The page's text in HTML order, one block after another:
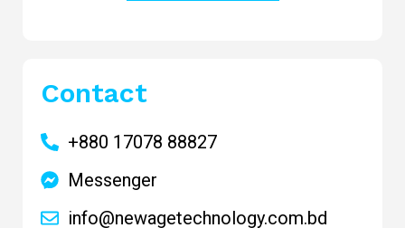
Contact
+880 17078 88827
Messenger
info@newagetechnology.com.bd